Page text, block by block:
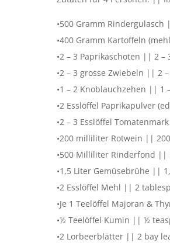
•500 Gramm
•400 Gramm Kartoffeln
•2 – 3 Paprikaschoten || 2 –
•2 – 3 grosse Zwiebeln || 2
•1 – 2 Knoblauchzehen || 1
•2 Esslöffel Paprikapulver
•2 – 3 Esslöffel
•200 milliliter Rotwein ||
•500 Milliliter Rinderfond ||
•1,5 Liter Gemüsebrühe ||
•2 Esslöffel Mehl || 2
•Je 1 Teelöffel Majoran &
•½ Teelöffel Kumin || ½
•2 Lorbeerblätter || 2 bay